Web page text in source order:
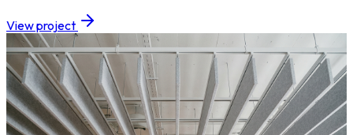
View project